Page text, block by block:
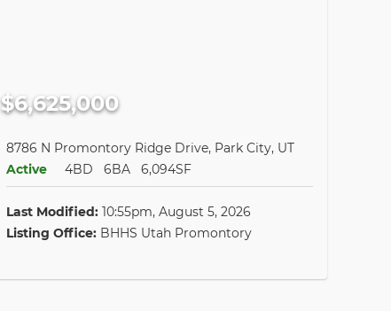
$6,625,000
8786 N Promontory Ridge Drive, Park City, UT
Active
4BD 6BA 6,094SF
Last Modified: 10:55pm, August 5, 2026
Listing Office: BHHS Utah Promontory